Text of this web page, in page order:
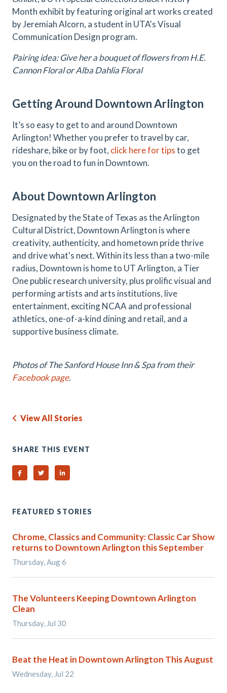
Month exhibit by featuring original art works created
by Jeremiah Alcorn, a student in UTA's Visual
Communication Design program.
Pairing idea: Give her a bouquet of flowers from H.E.
Cannon Floral or Alba Dahlia Floral
Getting Around Downtown Arlington
It’s so easy to get to and around Downtown
Arlington! Whether you prefer to travel by car,
rideshare, bike or by foot, click here for tipsto get
you on the road to fun in Downtown.
About Downtown Arlington
Designated by the State of Texas as the Arlington
Cultural District, Downtown Arlington is where
creativity, authenticity, and hometown pride thrive
and drive what's next. Within its less than a two-mile
radius, Downtown is home to UT Arlington, a Tier
One public research university, plus prolific visual and
performing artists and arts institutions, live
entertainment, exciting NCAA and professional
athletics, one-of-a-kind dining and retail, and a
supportive business climate.
Photos of The Sanford House Inn & Spa from their
Facebook page.
View All Stories
SHARE THIS EVENT
Share on Facebook
Share on TwitterShare on Linked In
FEATURED STORIES
Chrome, Classics and Community: Classic Car Show
returns to Downtown Arlington this September
Thursday, Aug 6
The Volunteers Keeping Downtown Arlington
Clean
Thursday, Jul 30
Beat the Heat in Downtown Arlington This August
Wednesday, Jul 22